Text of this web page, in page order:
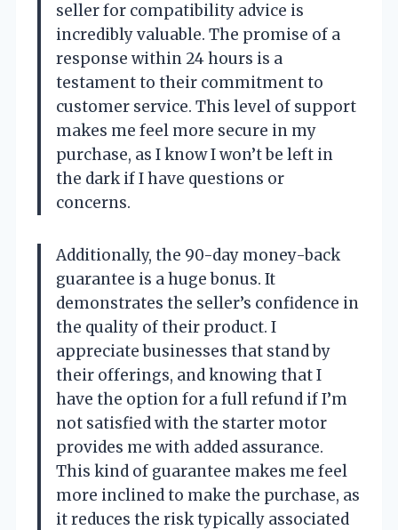
seller for compatibility advice is
incredibly valuable. The promise of a
response within 24 hours is a
testament to their commitment to
customer service. This level of support
makes me feel more secure in my
purchase, as I know I won’t be left in
the dark if I have questions or
concerns.
Additionally, the 90-day money-back
guarantee is a huge bonus. It
demonstrates the seller’s confidence in
the quality of their product. I
appreciate businesses that stand by
their offerings, and knowing that I
have the option for a full refund if I’m
not satisfied with the starter motor
provides me with added assurance.
This kind of guarantee makes me feel
more inclined to make the purchase, as
it reduces the risk typically associated